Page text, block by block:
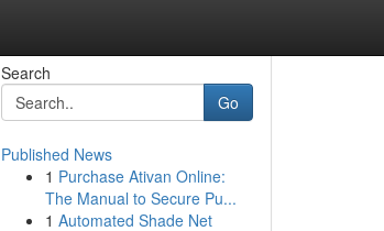
Search
Go
Published News
1 Purchase Ativan Online:
The Manual to Secure Pu...
1 Automated Shade Net